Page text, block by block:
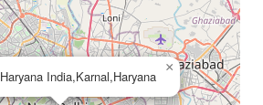
India,Karnal,Haryana
×